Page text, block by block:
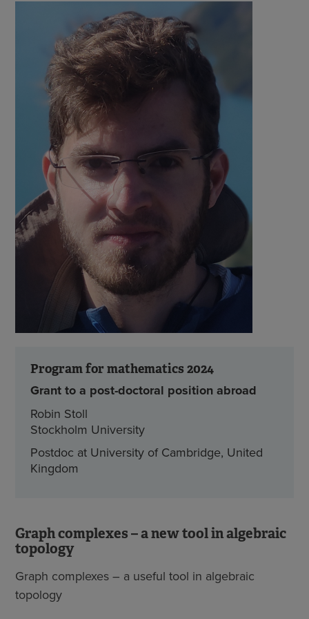
Program for mathematics 2024
Grant to a post-doctoral position abroad
Robin Stoll
Stockholm University
Postdoc at University of Cambridge, United
Kingdom
Graph complexes – a new tool in algebraic
topology
Graph complexes – a useful tool in algebraic
topology